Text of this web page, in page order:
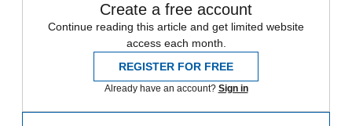
Create a free account
Continue reading this article and get limited website
access each month.
REGISTER FOR FREE
Already have an account? Sign in